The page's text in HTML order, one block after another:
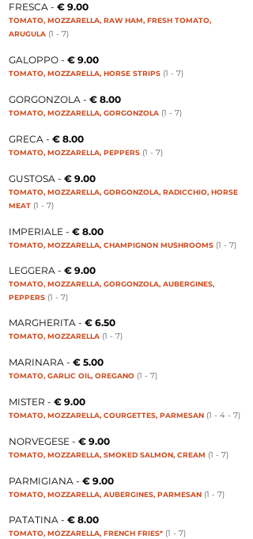
FRESCA - € 9.00
TOMATO, MOZZARELLA, RAW HAM, FRESH TOMATO,
ARUGULA (1 - 7)
GALOPPO - € 9.00
TOMATO, MOZZARELLA, HORSE STRIPS (1 - 7)
GORGONZOLA - € 8.00
TOMATO, MOZZARELLA, GORGONZOLA (1 - 7)
GRECA - € 8.00
TOMATO, MOZZARELLA, PEPPERS (1 - 7)
GUSTOSA - € 9.00
TOMATO, MOZZARELLA, GORGONZOLA, RADICCHIO, HORSE
MEAT (1 - 7)
IMPERIALE - € 8.00
TOMATO, MOZZARELLA, CHAMPIGNON MUSHROOMS (1 - 7)
LEGGERA - € 9.00
TOMATO, MOZZARELLA, GORGONZOLA, AUBERGINES,
PEPPERS (1 - 7)
MARGHERITA - € 6.50
TOMATO, MOZZARELLA (1 - 7)
MARINARA - € 5.00
TOMATO, GARLIC OIL, OREGANO (1 - 7)
MISTER - € 9.00
TOMATO, MOZZARELLA, COURGETTES, PARMESAN (1 - 4 - 7)
NORVEGESE - € 9.00
TOMATO, MOZZARELLA, SMOKED SALMON, CREAM (1 - 7)
PARMIGIANA - € 9.00
TOMATO, MOZZARELLA, AUBERGINES, PARMESAN (1 - 7)
PATATINA - € 8.00
TOMATO, MOZZARELLA, FRENCH FRIES* (1 - 7)